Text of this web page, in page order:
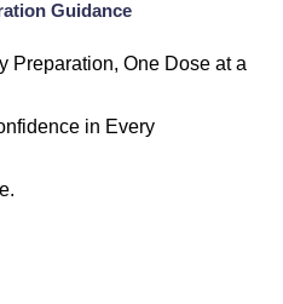
Guidance
Preparation, One Dose at a
in Every